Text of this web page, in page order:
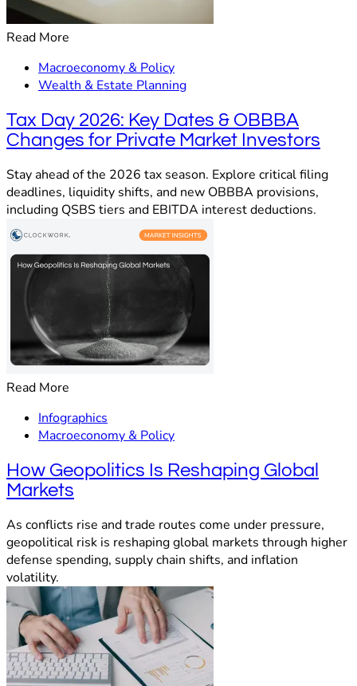
Read More
Macroeconomy & Policy
Wealth & Estate Planning
Tax Day 2026: Key Dates & OBBBA
Changes for Private Market Investors
Stay ahead of the 2026 tax season. Explore critical filing
deadlines, liquidity shifts, and new OBBBA provisions,
including QSBS tiers and EBITDA interest deductions.
Read More
Infographics
Macroeconomy & Policy
How Geopolitics Is Reshaping Global
Markets
As conflicts rise and trade routes come under pressure,
geopolitical risk is reshaping global markets through higher
defense spending, supply chain shifts, and inflation
volatility.